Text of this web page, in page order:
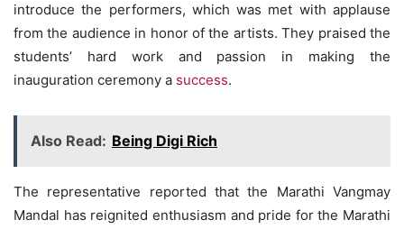
introduce the performers, which was met with applause
from the audience in honor of the artists. They praised the
students’ hard work and passion in making the
inauguration ceremony a success.
Also Read: Being Digi Rich
The representative reported that the Marathi Vangmay
Mandal has reignited enthusiasm and pride for the Marathi